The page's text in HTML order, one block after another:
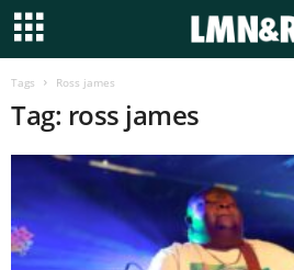
Tags Ross james
Tag: ross james